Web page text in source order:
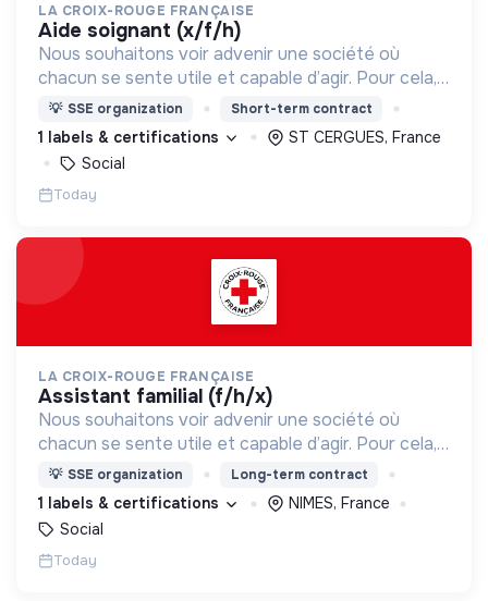
LA CROIX-ROUGE FRANÇAISE
aide soignant (x/f/h)
Nous souhaitons voir advenir une société où
chacun se sente utile et capable d’agir. Pour cela,
nous proposons des moyens et des lieux
d’engagement innovants et adaptés à tous.
💡 SSE organization Short-term contract
1 labels & certifications
ST CERGUES, France
Social
Today
LA CROIX-ROUGE FRANÇAISE
assistant familial (f/h/x)
Nous souhaitons voir advenir une société où
chacun se sente utile et capable d’agir. Pour cela,
nous proposons des moyens et des lieux
d’engagement innovants et adaptés à tous.
💡 SSE organization Long-term contract
1 labels & certifications
NIMES, France
Social
Today